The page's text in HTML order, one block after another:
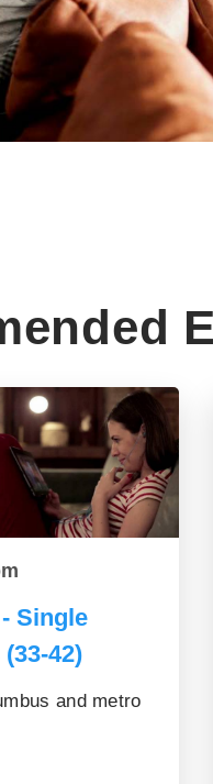
Single
42)
and metro